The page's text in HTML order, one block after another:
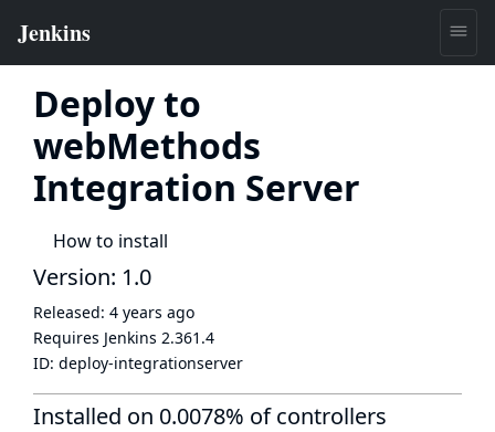
Deploy to
webMethods
Integration Server
How to install
Version: 1.0
Released: 4 years ago
Requires Jenkins 2.361.4
ID: deploy-integrationserver
Installed on 0.0078% of controllers